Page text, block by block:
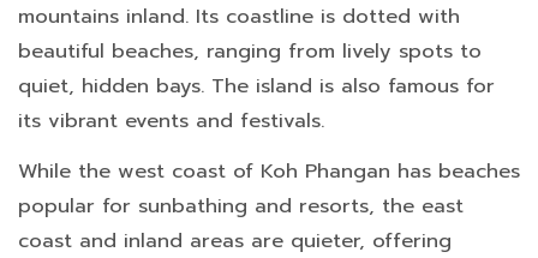
mountains inland. Its coastline is dotted with
beautiful beaches, ranging from lively spots to
quiet, hidden bays. The island is also famous for
its vibrant events and festivals.
While the west coast of Koh Phangan has beaches
popular for sunbathing and resorts, the east
coast and inland areas are quieter, offering